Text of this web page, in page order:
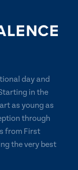
day and
in the
as young as
through
from First
the very best